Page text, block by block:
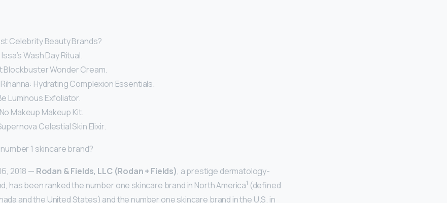
Celebrity Beauty Brands?
Wash Day Ritual.
Blockbuster Wonder Cream.
Hydrating Complexion Essentials.
Luminous Exfoliator.
Makeup Makeup Kit.
Celestial Skin Elixir.
1 skincare brand?
2018 — Rodan & Fields, LLC (Rodan + Fields), a prestige dermatology-
has been ranked the number one skincare brand in North America1 (defined
and the United States) and the number one skincare brand in the U.S. in